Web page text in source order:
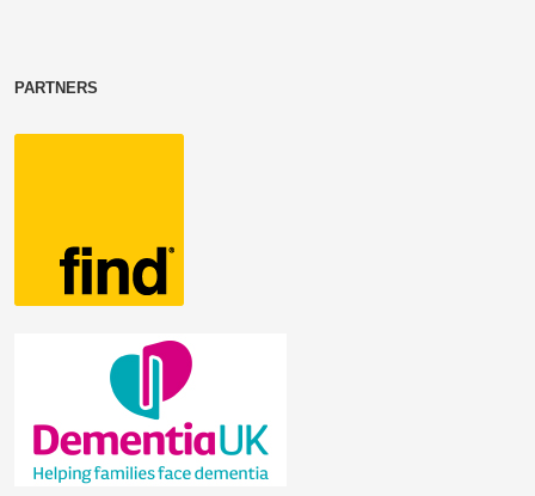
PARTNERS